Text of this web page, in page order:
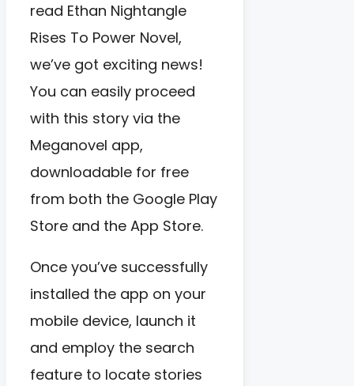
read Ethan Nightangle
Rises To Power Novel,
we’ve got exciting news!
You can easily proceed
with this story via the
Meganovel app,
downloadable for free
from both the Google Play
Store and the App Store.
Once you’ve successfully
installed the app on your
mobile device, launch it
and employ the search
feature to locate stories